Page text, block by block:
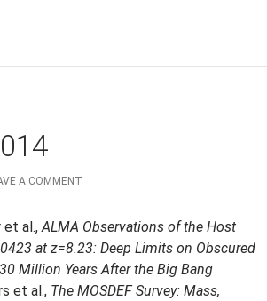
A COMMENT
et al.,ALMA Observations of the Host
at z=8.23: Deep Limits on Obscured
Million Years After the Big Bang
et al., The MOSDEF Survey: Mass,